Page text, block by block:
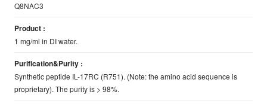
Q8NAC3
Product :
1 mg/ml in DI water.
Purification&Purity :
Synthetic peptide IL-17RC (R751). (Note: the amino acid sequence is
proprietary). The purity is > 98%.